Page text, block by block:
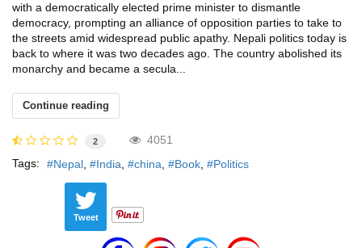
with a democratically elected prime minister to dismantle
democracy, prompting an alliance of opposition parties to take to
the streets amid widespread public apathy. Nepali politics today is
back to where it was two decades ago. The country abolished its
monarchy and became a secula...
Continue reading
2
4051
Tags:
Nepal India china Book Politics
Tweet